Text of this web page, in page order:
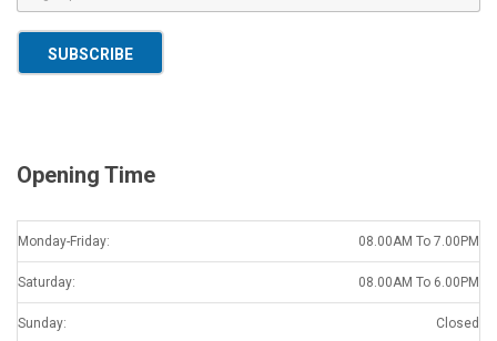
m
a
i
SUBSCRIBE
Opening Time
Monday-Friday: 08.00AM To 7.00PM
Saturday: 08.00AM To 6.00PM
Sunday: Closed